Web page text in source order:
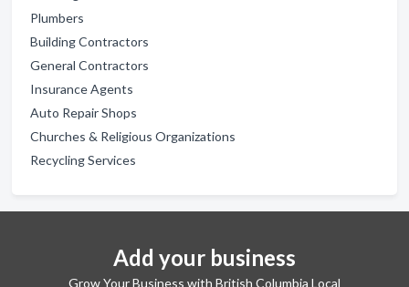
Plumbers
Building Contractors
General Contractors
Insurance Agents
Auto Repair Shops
Churches & Religious Organizations
Recycling Services
Add your business
Grow Your Business with British Columbia Local